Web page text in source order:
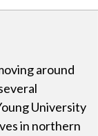
around
University
in northern